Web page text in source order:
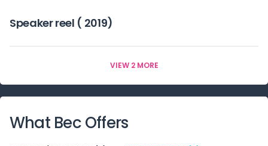
Speaker reel ( 2019)
VIEW 2 MORE
What BecOffers